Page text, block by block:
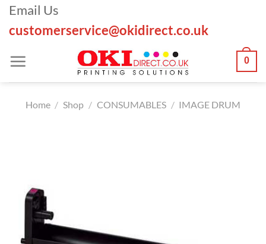
Skip
content
Email Us
customerservice@okidirect.co.uk
0
Home / Shop / CONSUMABLES / IMAGE DRUM